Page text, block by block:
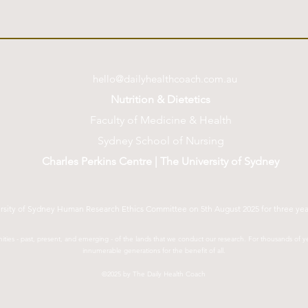
hello@dailyhealthcoach.com.au
Nutrition & Dietetics
Faculty of Medicine & Health
Sydney School of Nursing
Charles Perkins Centre | The University of Sydney
of Sydney Human Research Ethics Committee on 5th August 2025 for three
- past, present, and emerging - of the lands that we conduct our research. For thousands of
©2025 by The Daily Health Coach